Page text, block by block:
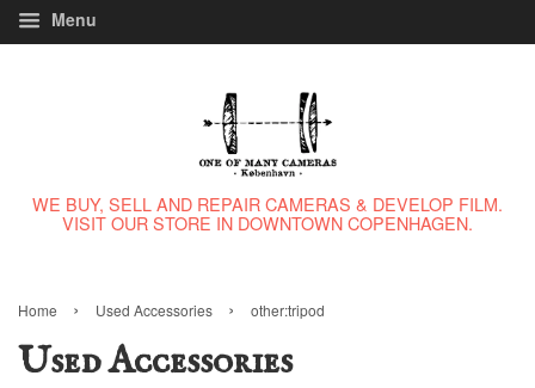
Menu
WE BUY, SELL AND REPAIR CAMERAS & DEVELOP FILM.
VISIT OUR STORE IN DOWNTOWN COPENHAGEN.
Home › Used Accessories › other:tripod
Used Accessories